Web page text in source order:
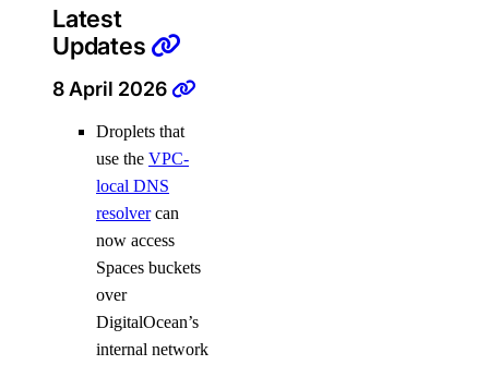
Latest
Updates
8 April 2026
Droplets that
use the VPC-
local DNS
resolvercan
now access
Spaces buckets
over
DigitalOcean’s
internal network